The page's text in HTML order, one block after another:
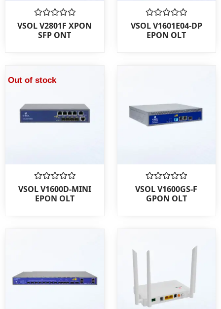
Rated
0
out
VSOL V2801F XPON
SFP ONT
Rated
0
out
VSOL V1601E04-DP
EPON OLT
Out of stock
Rated
0
out
VSOL V1600D-MINI
EPON OLT
Rated
0
out
VSOL V1600GS-F
GPON OLT